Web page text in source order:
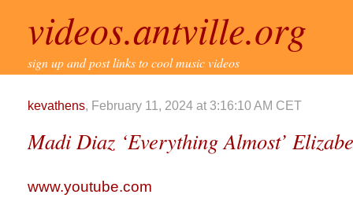
videos.antville.org
sign up and post links to cool music videos
kevathens, February 11, 2024 at 3:16:10 AM CET
Madi Diaz ‘Everything Almost’
www.youtube.com